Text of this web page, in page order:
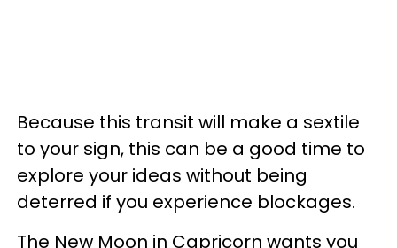
Because this transit will make a sextile
to your sign, this can be a good time to
explore your ideas without being
deterred if you experience blockages.
The New Moon in Capricorn wants you